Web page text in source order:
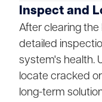
Inspect and
After clearing
detailed
system's health.
locate cracked
long-term